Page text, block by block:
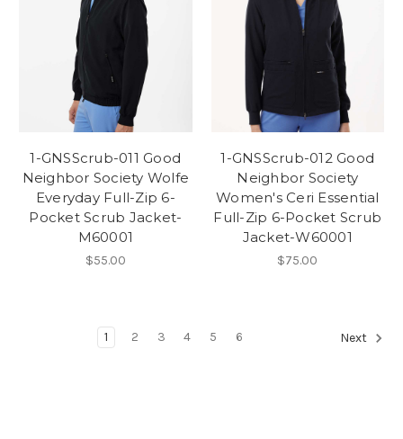
1-GNSScrub-011 Good
Neighbor Society Wolfe
Everyday Full-Zip 6-
Pocket Scrub Jacket-
M60001
$55.00
1-GNSScrub-012 Good
Neighbor Society
Women's Ceri Essential
Full-Zip 6-Pocket Scrub
Jacket-W60001
$75.00
1 2 3 4 5 6 Next